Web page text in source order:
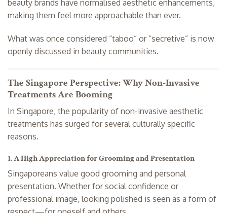
beauty brands have normalised aesthetic enhancements,
making them feel more approachable than ever.
What was once considered “taboo” or “secretive” is now
openly discussed in beauty communities.
The Singapore Perspective: Why Non-Invasive
Treatments Are Booming
In Singapore, the popularity of non-invasive aesthetic
treatments has surged for several culturally specific
reasons.
1. A High Appreciation for Grooming and Presentation
Singaporeans value good grooming and personal
presentation. Whether for social confidence or
professional image, looking polished is seen as a form of